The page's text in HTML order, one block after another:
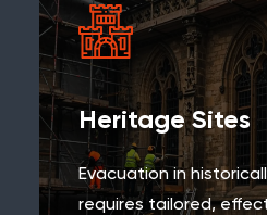
Heritage Sites
Evacuation in
requires tailored,